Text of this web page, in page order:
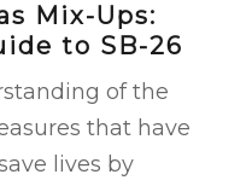
Mix-Ups:
to SB-26
of the
that have
lives by